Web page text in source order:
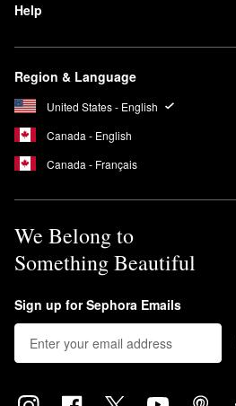
Help
Region & Language
United States - English
Canada - English
Canada - Français
We Belong to
Something Beautiful
Sign up for Sephora Emails